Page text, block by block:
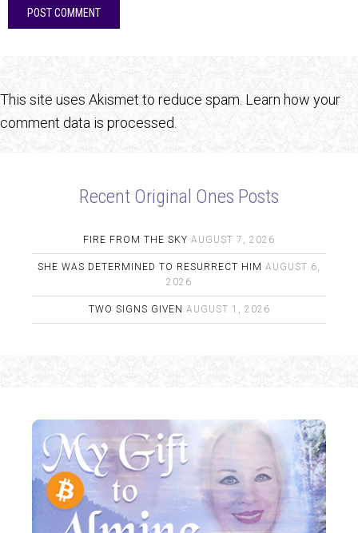
This site uses Akismet to reduce spam. Learn how your
comment data is processed.
Recent Original Ones Posts
FIRE FROM THE SKY AUGUST 7, 2026
SHE WAS DETERMINED TO RESURRECT HIM AUGUST 6,
2026
TWO SIGNS GIVEN AUGUST 1, 2026